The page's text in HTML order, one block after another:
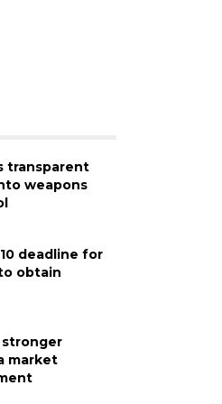
transparent
weapons
deadline for
obtain
stronger
market